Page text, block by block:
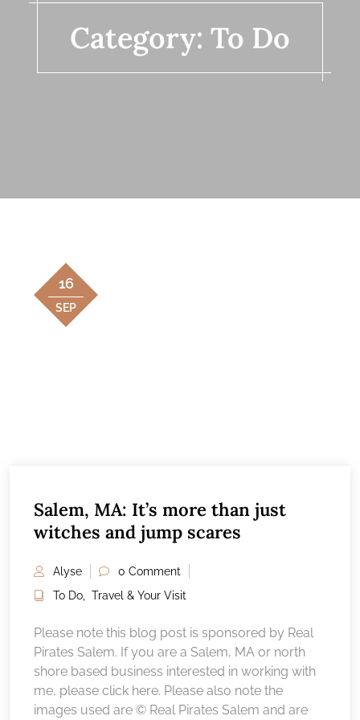
Category: To Do
16
SEP
Salem, MA: It’s more than just
witches and jump scares
Alyse
0 Comment
To Do
Travel & Your Visit
Please note this blog post is sponsored by Real
Pirates Salem. If you are a Salem, MA or north
shore based business interested in working with
me, please click here. Please also note the
images used are © Real Pirates Salem and are